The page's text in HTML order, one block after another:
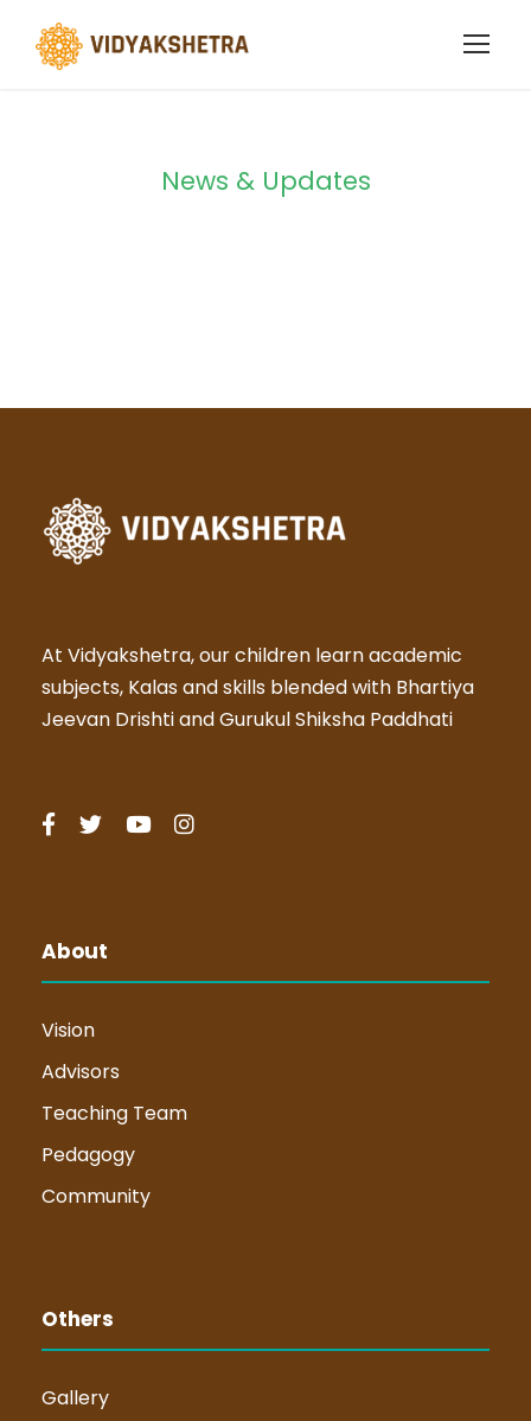
News & Updates
At Vidyakshetra, our children learn academic
subjects, Kalas and skills blended with Bhartiya
Jeevan Drishti and Gurukul Shiksha Paddhati
About
Vision
Advisors
Teaching Team
Pedagogy
Community
Others
Gallery